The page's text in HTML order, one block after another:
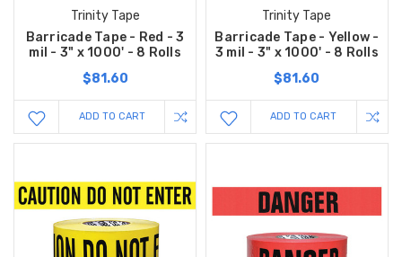
Trinity Tape
Barricade Tape - Red - 3
mil - 3" x 1000' - 8 Rolls
$81.60
ADD TO CART
Trinity Tape
Barricade Tape - Yellow -
3 mil - 3" x 1000' - 8 Rolls
$81.60
ADD TO CART